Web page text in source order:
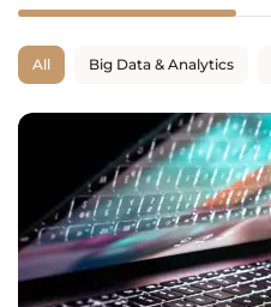
All Big Data & Analytics